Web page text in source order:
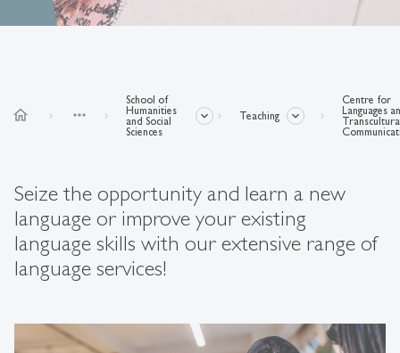
home more_horiz
School of
Humanities
and Social
Sciences
Teaching
Centre for
Languages
Seize the opportunity and learn a new
language or improve your existing
language skills with our extensive range of
language services!